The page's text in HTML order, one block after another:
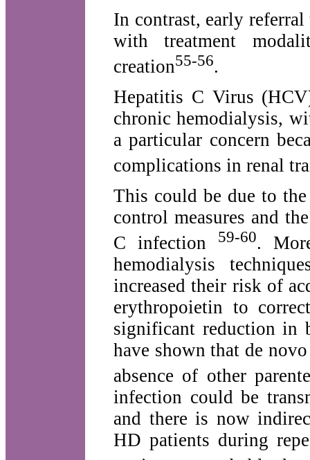
In contrast, early
with treatment
creation55-56.
Hepatitis C Virus
chronic hemodialysis,
a particular concern
complications in renal
This could be due to
control measures and
C infection
59-60.
hemodialysis
increased their risk of
erythropoietin to
significant reduction in
have shown that de
absence of other
infection could be
and there is now
HD patients during